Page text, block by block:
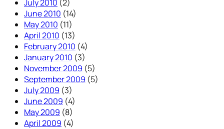
July 2010 (2)
June 2010 (14)
May 2010 (11)
April 2010 (13)
February 2010 (4)
January 2010 (3)
November 2009 (5)
September 2009 (5)
July 2009 (3)
June 2009 (4)
May 2009 (8)
April 2009 (4)